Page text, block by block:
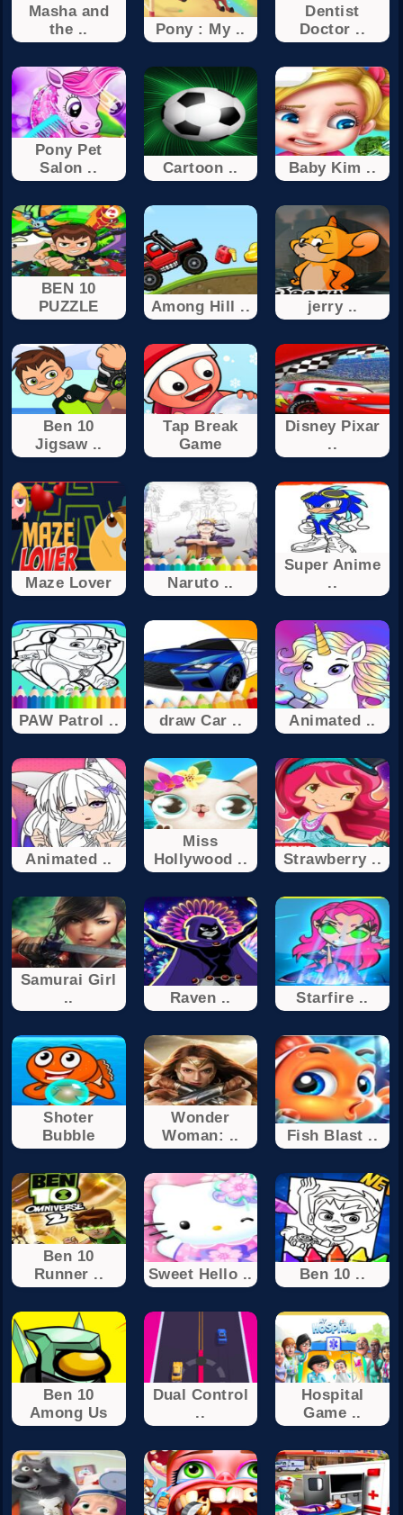
Masha and
the ..
Pony : My ..
Dentist
Doctor ..
Pony Pet
Salon ..
Cartoon .. Baby Kim ..
BEN 10
PUZZLE
Among Hill .. jerry ..
Ben 10
Jigsaw ..
Tap Break
Game
Disney Pixar
..
Maze Lover Naruto ..
Super Anime
..
PAW Patrol .. draw Car .. Animated ..
Animated ..
Miss
Hollywood ..
Strawberry ..
Samurai Girl
..
Raven .. Starfire ..
Shoter
Bubble
Wonder
Woman: ..
Fish Blast ..
Ben 10
Runner ..
Sweet Hello .. Ben 10 ..
Ben 10
Among Us
Dual Control
..
Hospital
Game ..